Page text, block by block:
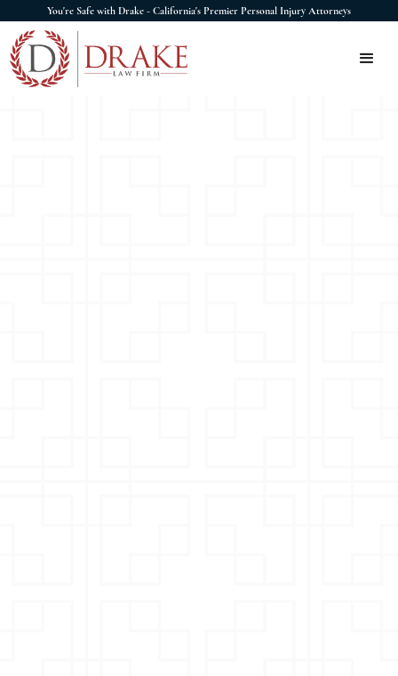
You're Safe with Drake - California's Premier Personal Injury Attorneys